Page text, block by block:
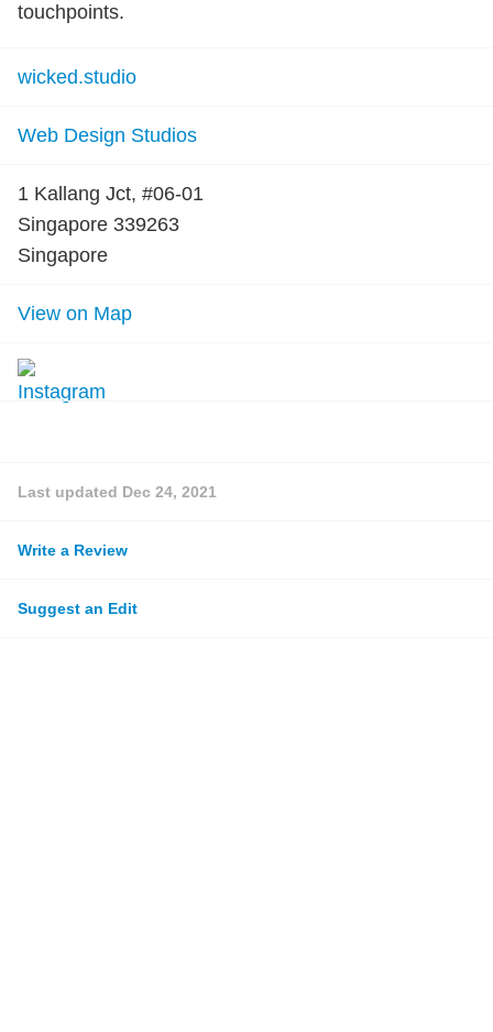
touchpoints.
wicked.studio
Web Design Studios
1 Kallang Jct, #06-01
Singapore 339263
Singapore
View on Map
Last updated Dec 24, 2021
Write a Review
Suggest an Edit